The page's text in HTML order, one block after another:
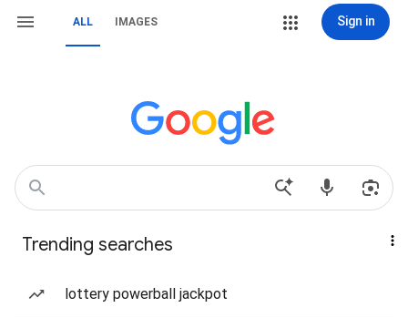
ALL IMAGES Sign in
Trending searches
lottery powerball jackpot